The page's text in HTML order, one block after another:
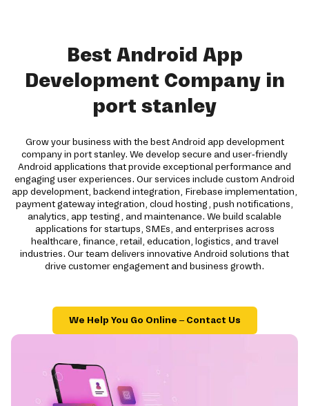
Best Android App
Development Company in
port stanley
Grow your business with the best Android app development
company in port stanley. We develop secure and user-friendly
Android applications that provide exceptional performance and
engaging user experiences. Our services include custom Android
app development, backend integration, Firebase implementation,
payment gateway integration, cloud hosting, push notifications,
analytics, app testing, and maintenance. We build scalable
applications for startups, SMEs, and enterprises across
healthcare, finance, retail, education, logistics, and travel
industries. Our team delivers innovative Android solutions that
drive customer engagement and business growth.
We Help You Go Online – Contact Us